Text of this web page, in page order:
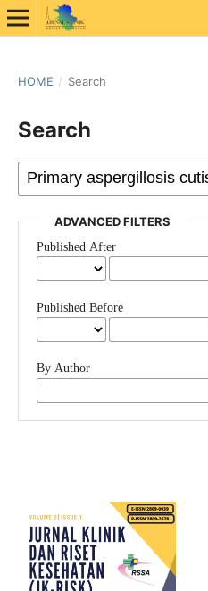
HOME / Search
Search
ADVANCED FILTERS
Published After
Published Before
By Author